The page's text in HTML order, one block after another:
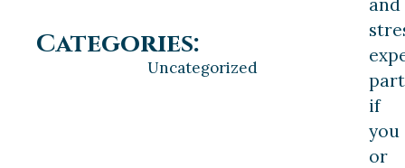
Categories:
Uncategorized
and
if
you
or